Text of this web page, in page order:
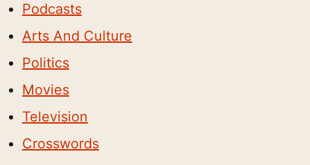
Podcasts
Arts And Culture
Politics
Movies
Television
Crosswords